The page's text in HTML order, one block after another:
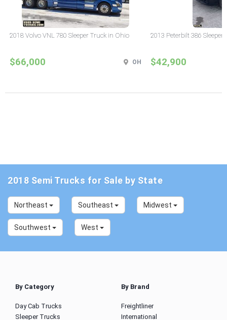
2018 Volvo VNL 780 Sleeper Truck in Ohio
$66,000 OH
2013 Peterbilt 386 Sleeper
$42,900
2018 Semi Trucks for Sale by State
Northeast Southeast Midwest
Southwest West
By Category
Day Cab Trucks
Sleeper Trucks
By Brand
Freightliner
International